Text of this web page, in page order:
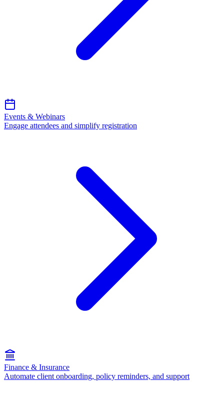
Events & Webinars
Engage attendees and simplify registration
Finance & Insurance
Automate client onboarding, policy reminders, and support